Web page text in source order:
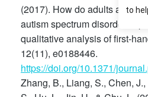
(2017). How do adults and
autism spectrum disorder
qualitative analysis of first-
12(11), e0188446.
https://doi.org/10.1371/
Zhang, B., Liang, S., Chen,